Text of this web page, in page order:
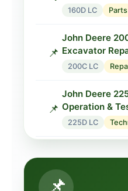
160D LC Parts
📌
John Deere
Excavator
200C LC
📌
John Deere
Operation &
225D LC
230C LC